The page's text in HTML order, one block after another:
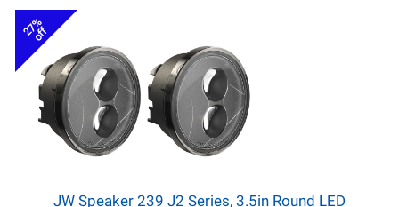
27%
off
JW Speaker 239 J2 Series, 3.5in Round LED